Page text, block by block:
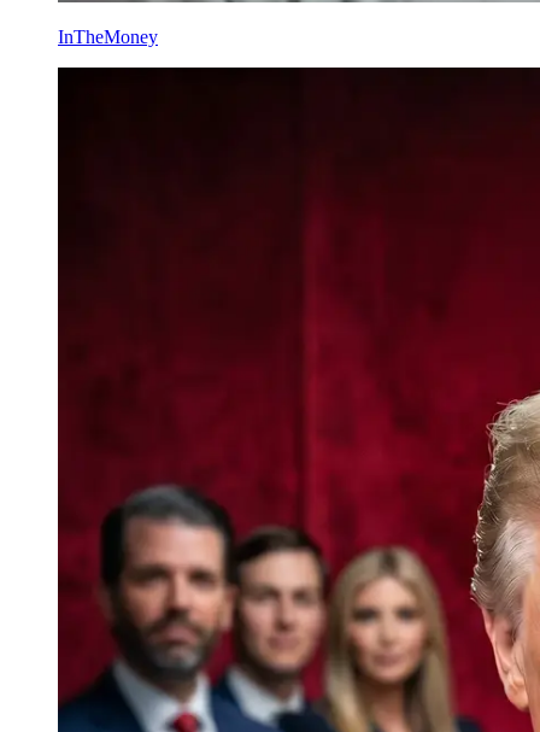
InTheMoney